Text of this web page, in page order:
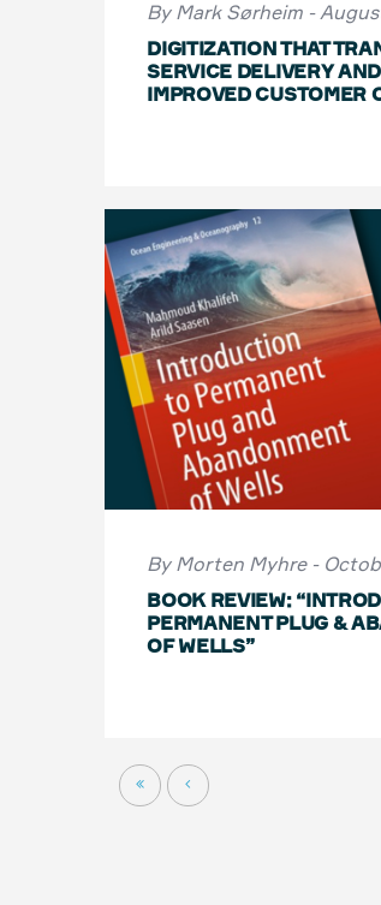
By Mark Sørheim -
DIGITIZATION THAT
SERVICE DELIVERY
IMPROVED CUSTOMER
By Morten Myhre -
BOOK REVIEW:
PERMANENT PLUG &
OF WELLS”